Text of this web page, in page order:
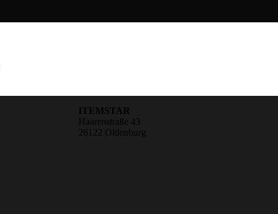
ITEMSTAR
Haarenstraße 43
26122 Oldenburg